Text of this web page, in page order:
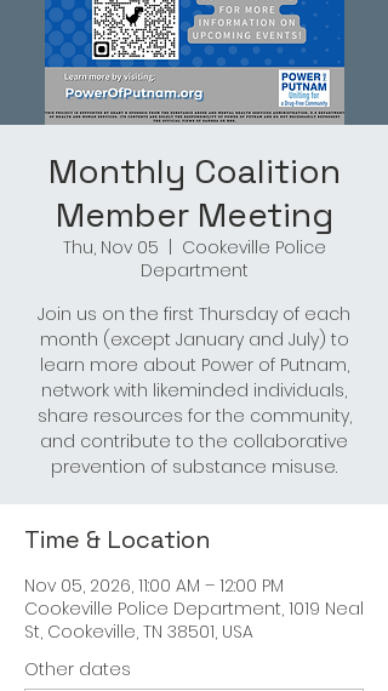
Monthly Coalition
Member Meeting
Thu, Nov 05
Cookeville Police
Department
Join us on the first Thursday of each
month (except January and July) to
learn more about Power of Putnam,
network with likeminded individuals,
share resources for the community,
and contribute to the collaborative
prevention of substance misuse.
Time & Location
Nov 05, 2026, 11:00 AM – 12:00 PM
Cookeville Police Department, 1019 Neal
St, Cookeville, TN 38501, USA
Other dates